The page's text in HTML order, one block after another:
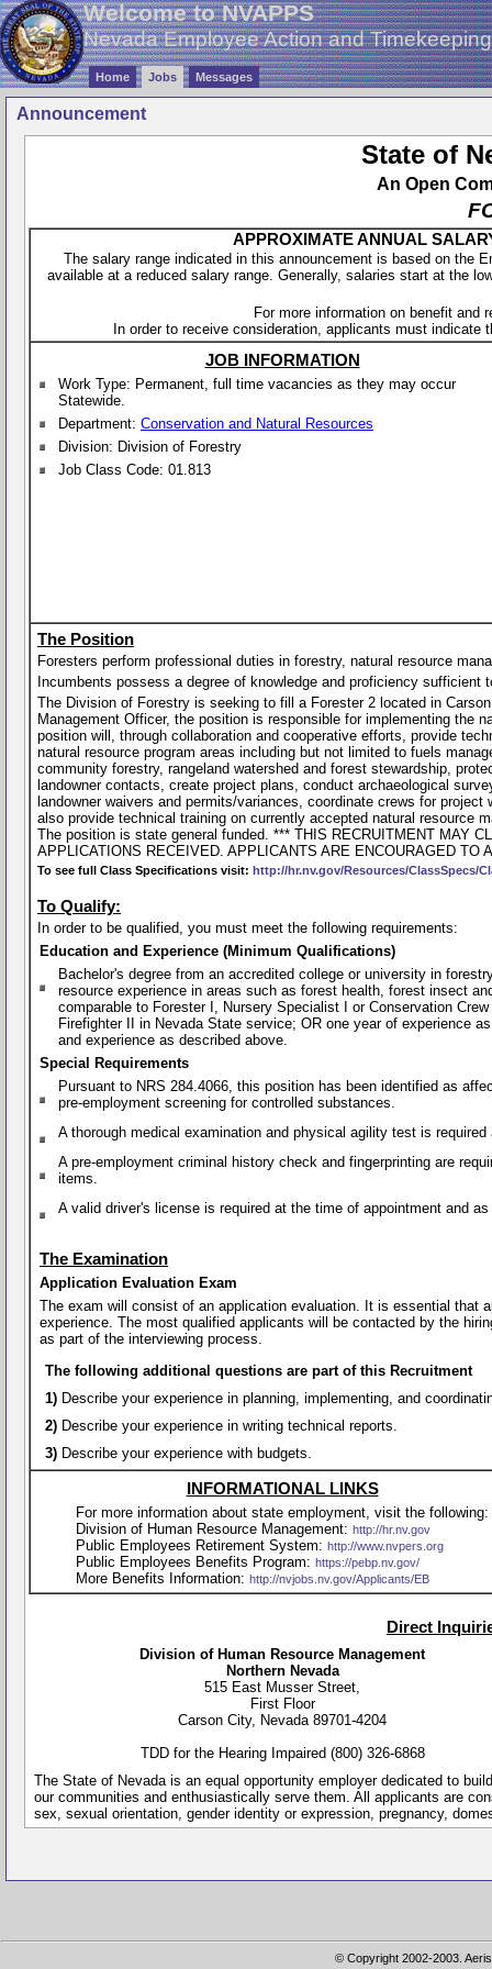
Welcome to NVAPPS
Nevada Employee Action and
Home Jobs Messages
Announcement
State of
An Open
APPROXIMATE ANNUAL
The salary range indicated in this announcement is based on the
available at a reduced salary range. Generally, salaries start at the
For more information on benefit and
In order to receive consideration, applicants must
JOB INFORMATION
Work Type: Permanent, full time vacancies as they may occur
Statewide.
Department: Conservation and Natural Resources
Division: Division of Forestry
Job Class Code: 01.813
The Position
Foresters perform professional duties in forestry, natural resource
Incumbents possess a degree of knowledge and proficiency
The Division of Forestry is seeking to fill a Forester 2 located in
Management Officer, the position is responsible for implementing the
position will, through collaboration and cooperative efforts, provide
natural resource program areas including but not limited to fuels
community forestry, rangeland watershed and forest stewardship,
landowner contacts, create project plans, conduct archaeological
landowner waivers and permits/variances, coordinate crews for
also provide technical training on currently accepted natural resource
The position is state general funded. *** THIS RECRUITMENT MAY
APPLICATIONS RECEIVED. APPLICANTS ARE ENCOURAGED TO
To see full Class Specifications visit: http://hr.nv.gov/Resources/ClassSpecs/
To Qualify:
In order to be qualified, you must meet the following requirements:
Education and Experience (Minimum Qualifications)
Bachelor's degree from an accredited college or university in
resource experience in areas such as forest health, forest insect
comparable to Forester I, Nursery Specialist I or Conservation
Firefighter II in Nevada State service; OR one year of experience
and experience as described above.
Special Requirements
Pursuant to NRS 284.4066, this position has been identified as
pre-employment screening for controlled substances.
A thorough medical examination and physical agility test is
A pre-employment criminal history check and fingerprinting are
items.
A valid driver's license is required at the time of appointment and
The Examination
Application Evaluation Exam
The exam will consist of an application evaluation. It is essential that
experience. The most qualified applicants will be contacted by the
as part of the interviewing process.
The following additional questions are part of this Recruitment
1) Describe your experience in planning, implementing, and
2) Describe your experience in writing technical reports.
3) Describe your experience with budgets.
INFORMATIONAL LINKS
For more information about state employment, visit the following:
Division of Human Resource Management: http://hr.nv.gov
Public Employees Retirement System: http://www.nvpers.org
Public Employees Benefits Program: https://pebp.nv.gov/
More Benefits Information: http://nvjobs.nv.gov/Applicants/EB
Direct
Division of Human Resource Management
Northern Nevada
515 East Musser Street,
First Floor
Carson City, Nevada 89701-4204
TDD for the Hearing Impaired (800) 326-6868
The State of Nevada is an equal opportunity employer dedicated to
our communities and enthusiastically serve them. All applicants are
sex, sexual orientation, gender identity or expression, pregnancy,
© Copyright 2002-2003.